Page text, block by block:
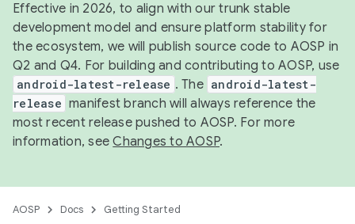
Effective in 2026, to align with our trunk stable
development model and ensure platform stability for
the ecosystem, we will publish source code to AOSP in
Q2 and Q4. For building and contributing to AOSP, use
android-latest-release . The android-latest-
release manifest branch will always reference the
most recent release pushed to AOSP. For more
information, seeChanges to AOSP.
AOSP Docs Getting Started